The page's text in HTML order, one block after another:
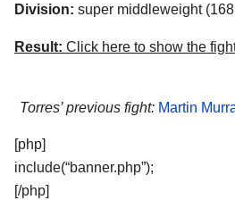
Division: super middleweight
Result: Click here to show the
Torres’ previous fight: Martin
[php]
include(“banner.php”);
[/php]